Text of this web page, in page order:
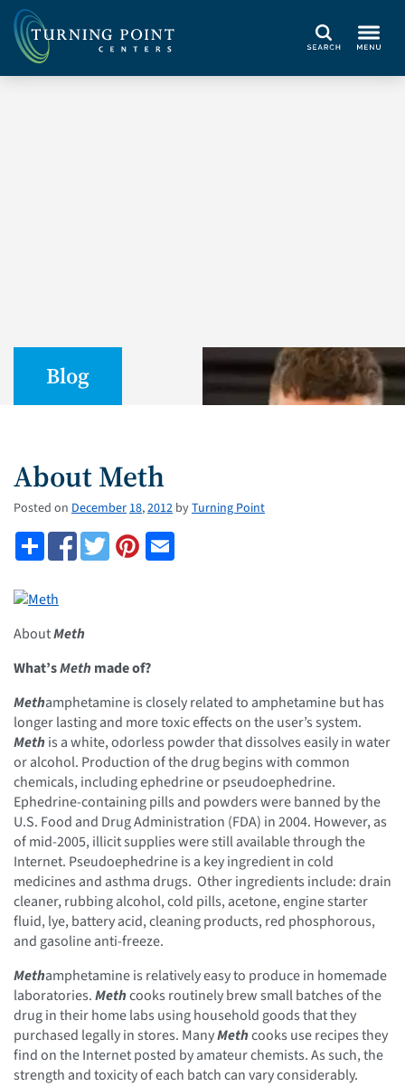
Search
Blog
About Meth
Posted on December18,2012 byTurning Point
AboutMeth
What’sMeth made of?
Methamphetamine is closely related to amphetamine but has
longer lasting and more toxic effects on the user’s system.
Meth is a white, odorless powder that dissolves easily in water
or alcohol. Production of the drug begins with common
chemicals, including ephedrine or pseudoephedrine.
Ephedrine-containing pills and powders were banned by the
U.S. Food and Drug Administration (FDA) in 2004. However, as
of mid-2005, illicit supplies were still available through the
Internet. Pseudoephedrine is a key ingredient in cold
medicines and asthma drugs. Other ingredients include: drain
cleaner, rubbing alcohol, cold pills, acetone, engine starter
fluid, lye, battery acid, cleaning products, red phosphorous,
and gasoline anti-freeze.
Methamphetamine is relatively easy to produce in homemade
laboratories.Methcooks routinely brew small batches of the
drug in their home labs using household goods that they
purchased legally in stores. ManyMethcooks use recipes they
find on the Internet posted by amateur chemists. As such, the
strength and toxicity of each batch can vary considerably.